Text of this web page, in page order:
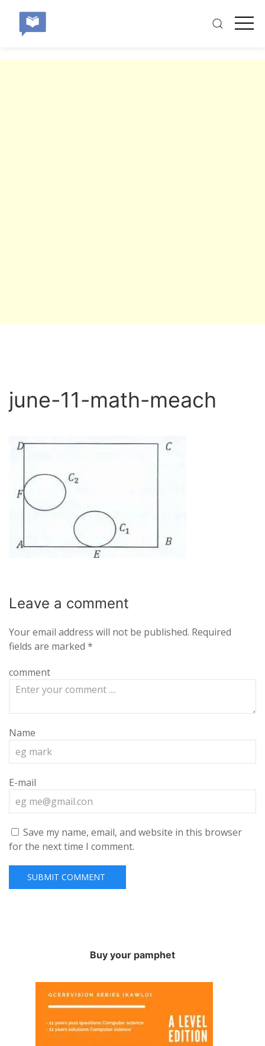
june-11-math-meach
Leave a comment
Your email address will not be published. Required
fields are marked *
comment
Name
E-mail
Save my name, email, and website in this browser
for the next time I comment.
Buy your pamphet